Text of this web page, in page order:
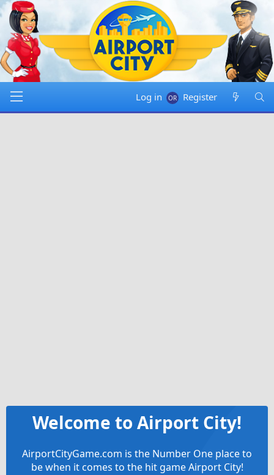
Log in Register
Welcome to Airport City!
AirportCityGame.com is the Number One place to
be when it comes to the hit game Airport City!